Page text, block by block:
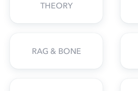
THEORY
RAG & BONE